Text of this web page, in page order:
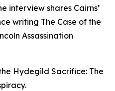
interview shares Cairns’
writing The Case of the
Assassination
Hydegild Sacrifice: The